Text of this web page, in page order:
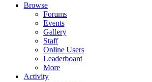
Browse
Forums
Events
Gallery
Staff
Online Users
Leaderboard
More
Activity